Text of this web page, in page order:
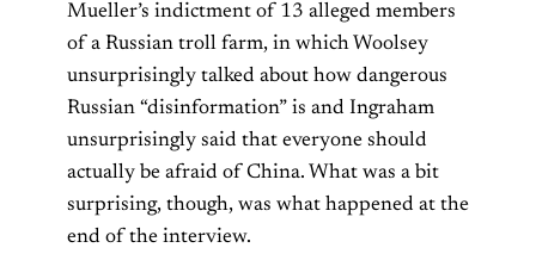
Mueller’s indictment of 13 alleged members
of a Russian troll farm, in which Woolsey
unsurprisingly talked about how dangerous
Russian “disinformation” is and Ingraham
unsurprisingly said that everyone should
actually be afraid of China. What was a bit
surprising, though, was what happened at the
end of the interview.